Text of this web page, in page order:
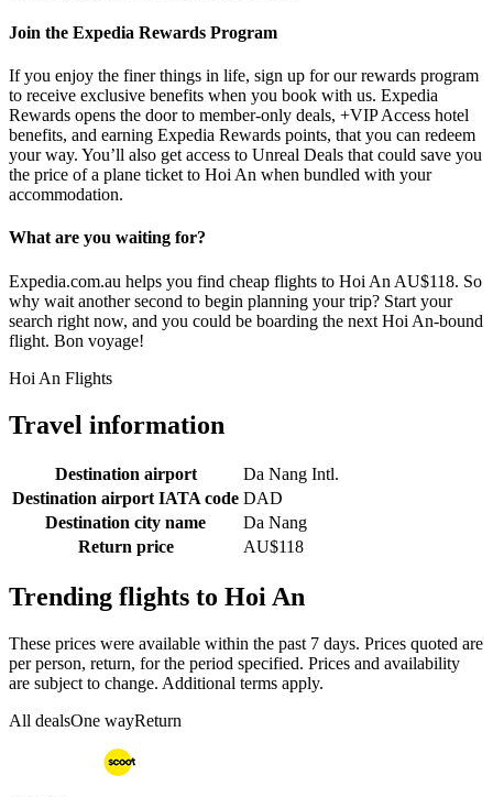
Join the Expedia Rewards Program
If you enjoy the finer things in life, sign up for our rewards program
to receive exclusive benefits when you book with us. Expedia
Rewards opens the door to member-only deals, +VIP Access hotel
benefits, and earning Expedia Rewards points, that you can redeem
your way. You’ll also get access to Unreal Deals that could save you
the price of a plane ticket to Hoi An when bundled with your
accommodation.
What are you waiting for?
Expedia.com.au helps you find cheap flights to Hoi An AU$118. So
why wait another second to begin planning your trip? Start your
search right now, and you could be boarding the next Hoi An-bound
flight. Bon voyage!
Hoi An Flights
Travel information
Destination airport
Da Nang Intl.
Destination airport IATA code DAD
Destination city name
Da Nang
Return price
AU$118
Trending flights to Hoi An
These prices were available within the past 7 days. Prices quoted are
per person, return, for the period specified. Prices and availability
are subject to change. Additional terms apply.
All dealsOne wayReturn